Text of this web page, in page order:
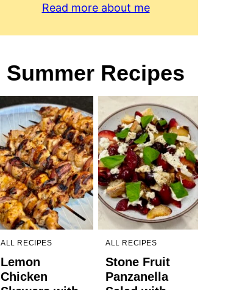
Read more about me
Summer Recipes
ALL RECIPES
Lemon
Chicken
ALL RECIPES
Stone Fruit
Panzanella